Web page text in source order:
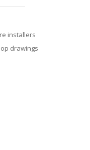
installers
drawings